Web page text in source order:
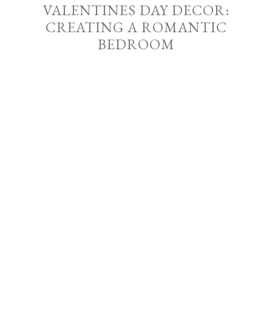
VALENTINES DAY DECOR:
CREATING A ROMANTIC
BEDROOM